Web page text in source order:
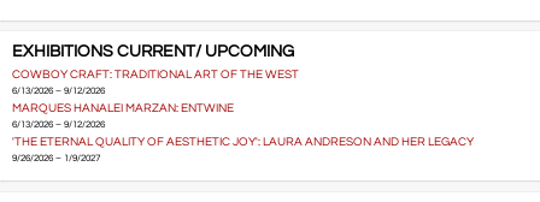
EXHIBITIONS CURRENT/ UPCOMING
COWBOY CRAFT: TRADITIONAL ART OF THE WEST
6/13/2026 – 9/12/2026
MARQUES HANALEI MARZAN: ENTWINE
6/13/2026 – 9/12/2026
'THE ETERNAL QUALITY OF AESTHETIC JOY': LAURA ANDRESON AND HER LEGACY
9/26/2026 – 1/9/2027